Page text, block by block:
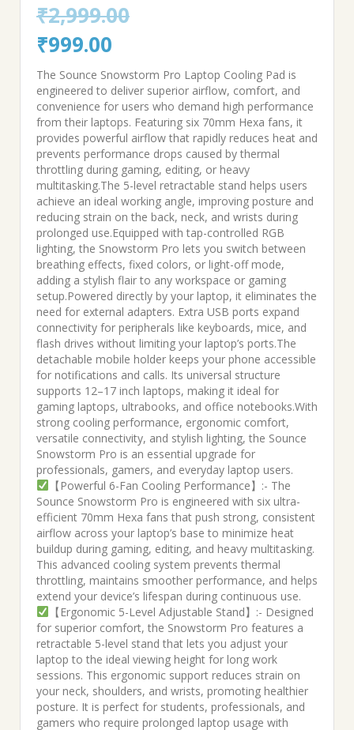
₹2,999.00
Original
price
was:
₹2,999.00.
₹999.00
price
is:
₹999.00.
The Sounce Snowstorm Pro Laptop Cooling Pad is
engineered to deliver superior airflow, comfort, and
convenience for users who demand high performance
from their laptops. Featuring six 70mm Hexa fans, it
provides powerful airflow that rapidly reduces heat and
prevents performance drops caused by thermal
throttling during gaming, editing, or heavy
multitasking.The 5-level retractable stand helps users
achieve an ideal working angle, improving posture and
reducing strain on the back, neck, and wrists during
prolonged use.Equipped with tap-controlled RGB
lighting, the Snowstorm Pro lets you switch between
breathing effects, fixed colors, or light-off mode,
adding a stylish flair to any workspace or gaming
setup.Powered directly by your laptop, it eliminates the
need for external adapters. Extra USB ports expand
connectivity for peripherals like keyboards, mice, and
flash drives without limiting your laptop’s ports.The
detachable mobile holder keeps your phone accessible
for notifications and calls. Its universal structure
supports 12–17 inch laptops, making it ideal for
gaming laptops, ultrabooks, and office notebooks.With
strong cooling performance, ergonomic comfort,
versatile connectivity, and stylish lighting, the Sounce
Snowstorm Pro is an essential upgrade for
professionals, gamers, and everyday laptop users.
【Powerful 6-Fan Cooling Performance】:- The
Sounce Snowstorm Pro is engineered with six ultra-
efficient 70mm Hexa fans that push strong, consistent
airflow across your laptop’s base to minimize heat
buildup during gaming, editing, and heavy multitasking.
This advanced cooling system prevents thermal
throttling, maintains smoother performance, and helps
extend your device’s lifespan during continuous use.
【Ergonomic 5-Level Adjustable Stand】:- Designed
for superior comfort, the Snowstorm Pro features a
retractable 5-level stand that lets you adjust your
laptop to the ideal viewing height for long work
sessions. This ergonomic support reduces strain on
your neck, shoulders, and wrists, promoting healthier
posture. It is perfect for students, professionals, and
gamers who require prolonged laptop usage with